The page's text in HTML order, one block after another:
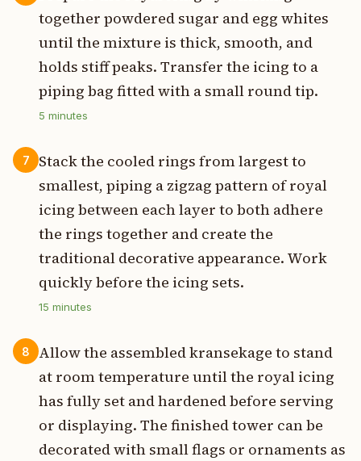
together powdered sugar and egg whites
until the mixture is thick, smooth, and
holds stiff peaks. Transfer the icing to a
piping bag fitted with a small round tip.
5 minutes
7
Stack the cooled rings from largest to
smallest, piping a zigzag pattern of royal
icing between each layer to both adhere
the rings together and create the
traditional decorative appearance. Work
quickly before the icing sets.
15 minutes
8
Allow the assembled kransekage to stand
at room temperature until the royal icing
has fully set and hardened before serving
or displaying. The finished tower can be
decorated with small flags or ornaments as